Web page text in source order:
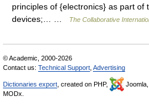
principles of {electronics} as part of
devices;… …
The Collaborative
© Academic, 2000-2026
Contact us: Technical Support Advertising
Dictionaries export , created on PHP, Joomla,
MODx.